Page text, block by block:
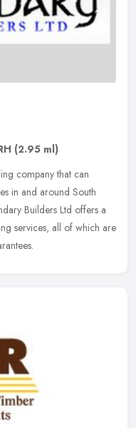
(2.95 ml)
company that can
in and around South
Builders Ltd offers a
services, all of which are